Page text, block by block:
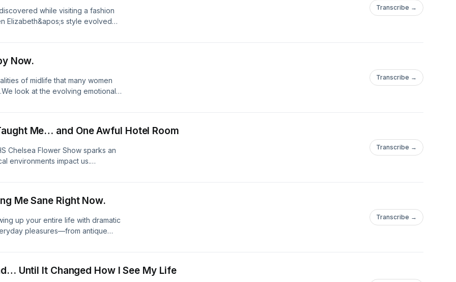
sharriharmel.com/LinkTree:
while visiting a fashion
Elizabeth&apos;s style evolved
Website:
sharriyournextchapter
Transcribe →
Now.
of midlife that many women
look at the evolving emotional
Website:
sharriyournextchapter
Transcribe →
Me… and One Awful Hotel Room
Chelsea Flower Show sparks an
environments impact us.
needs next.//Join us on
sharriharmel.com/LinkTree:
Transcribe →
Me Sane Right Now.
up your entire life with dramatic
pleasures—from antique
continue the conversation:
Transcribe →
Until It Changed How I See My Life